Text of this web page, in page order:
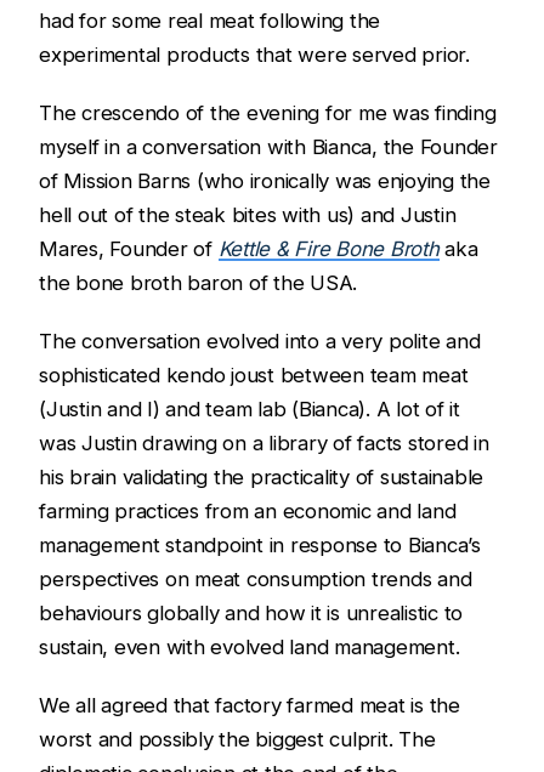
had for some real meat following the
experimental products that were served prior.
The crescendo of the evening for me was finding
myself in a conversation with Bianca, the Founder
of Mission Barns (who ironically was enjoying the
hell out of the steak bites with us) and Justin
Mares, Founder of Kettle & Fire Bone Brothaka
the bone broth baron of the USA.
The conversation evolved into a very polite and
sophisticated kendo joust between team meat
(Justin and I) and team lab (Bianca). A lot of it
was Justin drawing on a library of facts stored in
his brain validating the practicality of sustainable
farming practices from an economic and land
management standpoint in response to Bianca’s
perspectives on meat consumption trends and
behaviours globally and how it is unrealistic to
sustain, even with evolved land management.
We all agreed that factory farmed meat is the
worst and possibly the biggest culprit. The